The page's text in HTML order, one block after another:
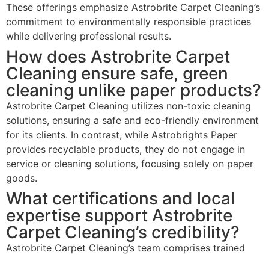
These offerings emphasize Astrobrite Carpet Cleaning’s
commitment to environmentally responsible practices
while delivering professional results.
How does Astrobrite Carpet
Cleaning ensure safe, green
cleaning unlike paper products?
Astrobrite Carpet Cleaning utilizes non-toxic cleaning
solutions, ensuring a safe and eco-friendly environment
for its clients. In contrast, while Astrobrights Paper
provides recyclable products, they do not engage in
service or cleaning solutions, focusing solely on paper
goods.
What certifications and local
expertise support Astrobrite
Carpet Cleaning’s credibility?
Astrobrite Carpet Cleaning’s team comprises trained